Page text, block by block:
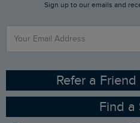
Stay up to date via SMS
Contact Us
Sizing Guide
Ethical Policy
Gender Pay Gap Report
RSPB Partnership
Sign up to our emails and
Refer a
Find